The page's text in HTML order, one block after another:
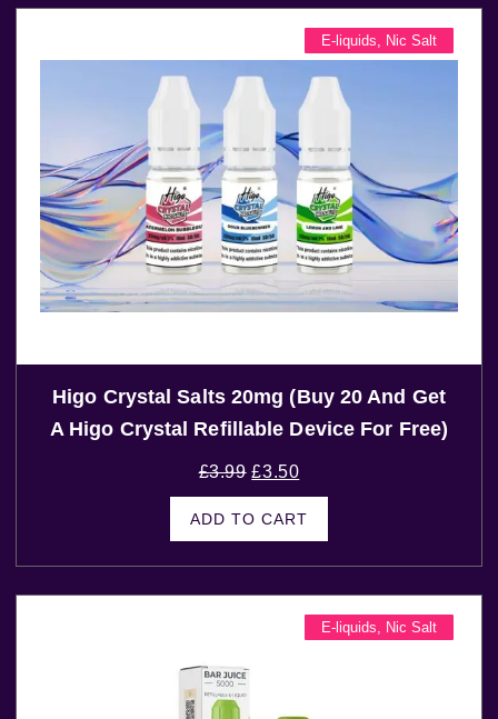
E-liquids Nic Salt
Higo Crystal Salts 20mg (Buy 20 And Get
A Higo Crystal Refillable Device For Free)
£3.99 £3.50
ADD TO CART
E-liquids Nic Salt